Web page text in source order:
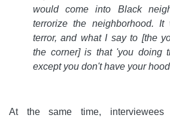
would come into Black
terrorize the neighborhood.
terror, and what I say to [the
the corner] is that 'you doing
except you don't have your
At the same time, interviewees